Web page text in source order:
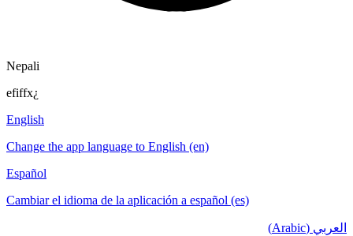
Nepali
efiffx¿
English
Change the app language to English (en)
Español
Cambiar el idioma de la aplicación a español (es)
العربي (Arabic)